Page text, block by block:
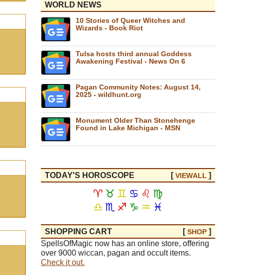
WORLD NEWS
10 Stories of Queer Witches and
Wizards - Book Riot
Tulsa hosts third annual Goddess
Awakening Festival - News On 6
Pagan Community Notes: August 14,
2025 - wildhunt.org
Monument Older Than Stonehenge
Found in Lake Michigan - MSN
TODAY'S HOROSCOPE [VIEWALL ]
♈ ♉ ♊ ♋ ♌ ♍
♎ ♏ ♐ ♑ ♒ ♓
SHOPPING CART [SHOP ]
SpellsOfMagic now has an online store, offering
over 9000 wiccan, pagan and occult items.
Check it out.